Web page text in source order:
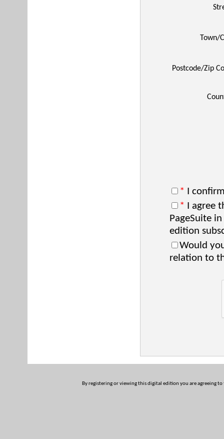
Town/
Postcode/Zip
* I
* I agree
PageSuite
edition
Would
relation to
By registering or viewing this digital edition you are agreeing